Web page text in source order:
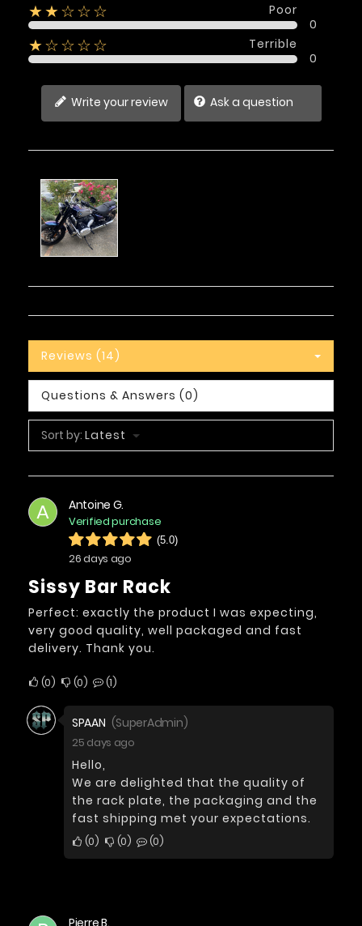
★★☆☆☆
Poor
0
★☆☆☆☆
Terrible
0
Write your review Ask a question
Reviews (14)
Questions & Answers (0)
Sort by: Latest
A Antoine G.
Verified purchase
(5.0)
26 days ago
Sissy Bar Rack
Perfect: exactly the product I was expecting,
very good quality, well packaged and fast
delivery. Thank you.
0 0 1
SPAAN (SuperAdmin)
25 days ago
Hello,
We are delighted that the quality of
the rack plate, the packaging and the
fast shipping met your expectations.
0 0 0
Pierre B.